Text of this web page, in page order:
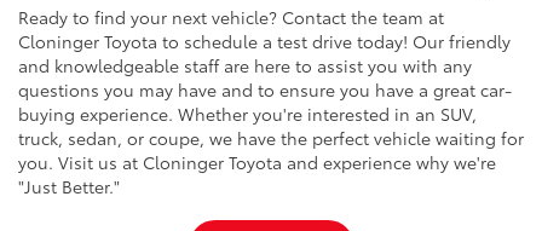
Ready to find your next vehicle? Contact the team at
Cloninger Toyota to schedule a test drive today! Our friendly
and knowledgeable staff are here to assist you with any
questions you may have and to ensure you have a great car-
buying experience. Whether you're interested in an SUV,
truck, sedan, or coupe, we have the perfect vehicle waiting for
you. Visit us at Cloninger Toyota and experience why we're
"Just Better."